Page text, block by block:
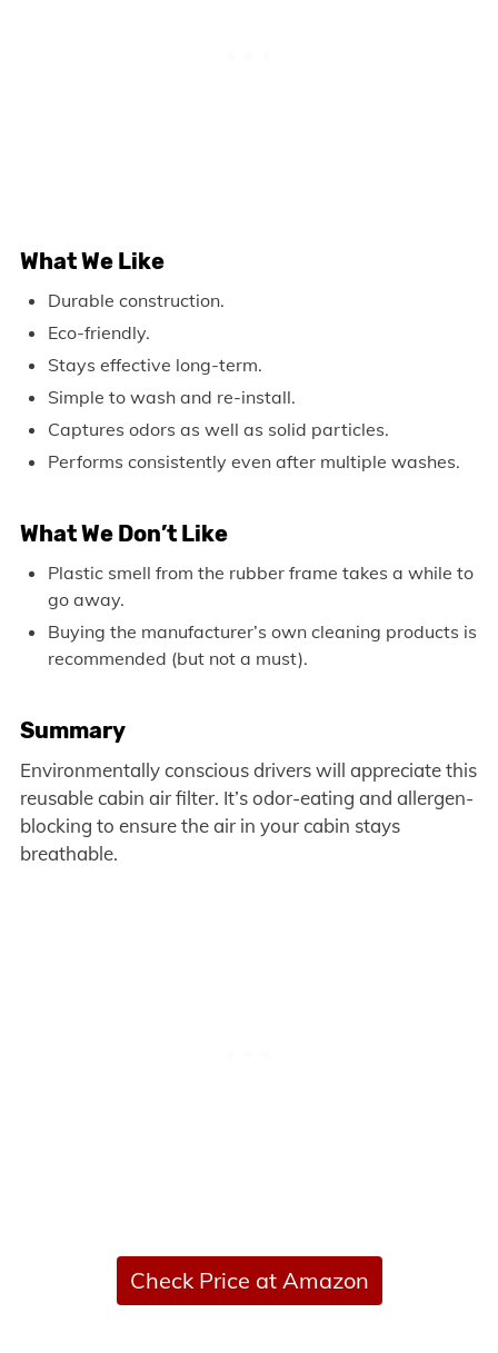
What We Like
Durable construction.
Eco-friendly.
Stays effective long-term.
Simple to wash and re-install.
Captures odors as well as solid particles.
Performs consistently even after multiple washes.
What We Don’t Like
Plastic smell from the rubber frame takes a while to
go away.
Buying the manufacturer’s own cleaning products is
recommended (but not a must).
Summary
Environmentally conscious drivers will appreciate this
reusable cabin air filter. It’s odor-eating and allergen-
blocking to ensure the air in your cabin stays
breathable.
Check Price at Amazon